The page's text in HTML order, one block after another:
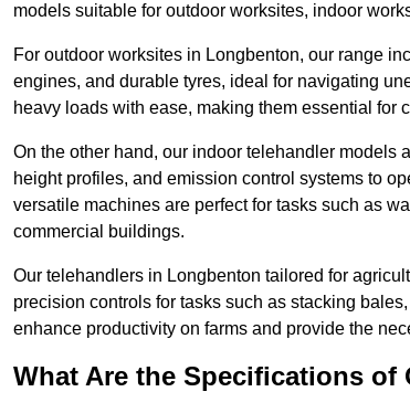
models suitable for outdoor worksites, indoor
For outdoor worksites in Longbenton, our range
engines, and durable tyres, ideal for navigating
heavy loads with ease, making them essential for
On the other hand, our indoor telehandler models
height profiles, and emission control systems to
versatile machines are perfect for tasks such as
commercial buildings.
Our telehandlers in Longbenton tailored for
precision controls for tasks such as stacking
enhance productivity on farms and provide the
What Are the Specifications of